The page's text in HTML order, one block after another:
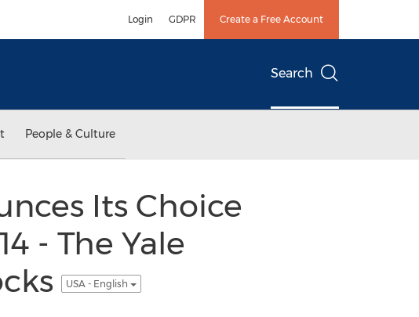
Login GDPR Create a Free Account
Search
People & Culture
Its Choice
- The Yale
USA - English